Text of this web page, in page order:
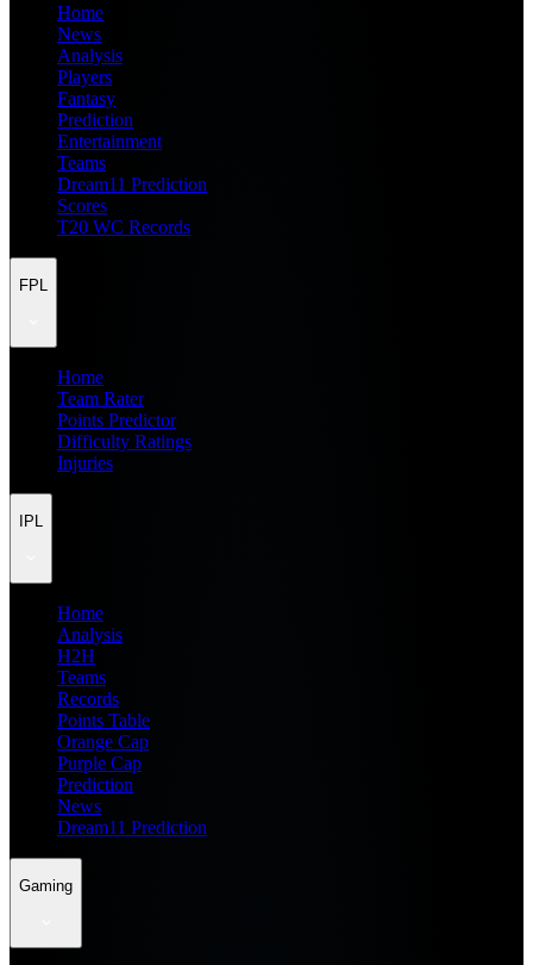
Home
News
Analysis
Players
Fantasy
Prediction
Entertainment
Teams
Dream11 Prediction
Scores
T20 WC Records
FPL
Home
Team Rater
Points Predictor
Difficulty Ratings
Injuries
IPL
Home
Analysis
H2H
Teams
Records
Points Table
Orange Cap
Purple Cap
Prediction
News
Dream11 Prediction
Gaming